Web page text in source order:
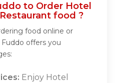
to Order Hotel
food ?
food online or
offers you
Enjoy Hotel